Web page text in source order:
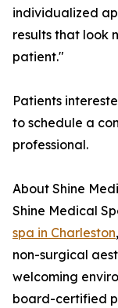
individualized
results that look
patient."
Patients
to schedule a
professional.
About Shine
Shine Medical
spa in Charleston
non-surgical
welcoming
board-certified